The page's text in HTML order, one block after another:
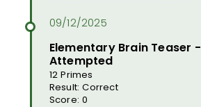
Elementary Brain Teaser -
Attempted
12 Primes
Result: Correct
Score: 0